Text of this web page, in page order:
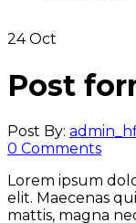
24 Oct
Post
Post By:
0 Comments
Lorem ipsum
elit. Maecenas
mattis, magna